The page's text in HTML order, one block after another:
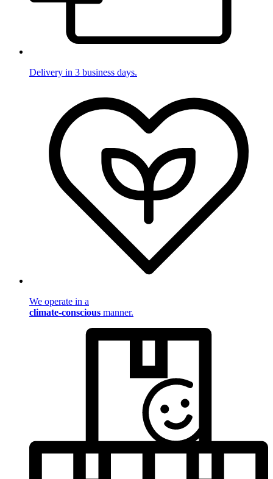
Delivery in 3 business days.
We operate in a
climate-conscious manner.